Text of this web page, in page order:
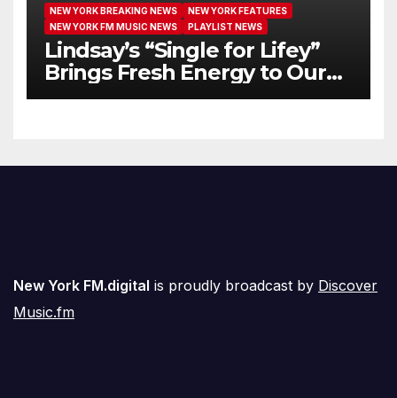
NEW YORK BREAKING NEWS
NEW YORK FEATURES
NEW YORK FM MUSIC NEWS
PLAYLIST NEWS
Lindsay’s “Single for Lifey”
Brings Fresh Energy to Our
Airwaves
New York FM.digital is proudly broadcast by Discover
Music.fm